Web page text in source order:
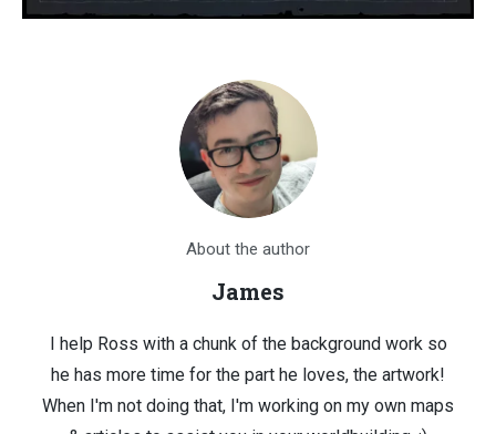
About the author
James
I help Ross with a chunk of the background work so
he has more time for the part he loves, the artwork!
When I'm not doing that, I'm working on my own maps